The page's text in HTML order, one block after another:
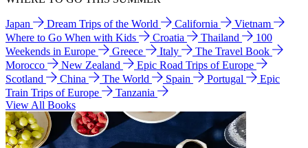
Japan Dream Trips of the World California
Vietnam
Where to Go When with Kids
Croatia Thailand
100
Weekends in Europe
Greece Italy
The Travel Book
Morocco
New Zealand
Epic Road Trips of Europe
Scotland
China The World Spain Portugal
Epic
Train Trips of Europe
Tanzania
View All Books